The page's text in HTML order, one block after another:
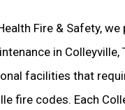
Fire & Safety,
in
facilities that
fire codes. Each